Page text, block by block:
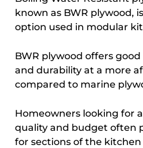
known as BWR plywood,
option used in modular
BWR plywood offers
and durability at a more
compared to marine
Homeowners looking for
quality and budget often
for sections of the